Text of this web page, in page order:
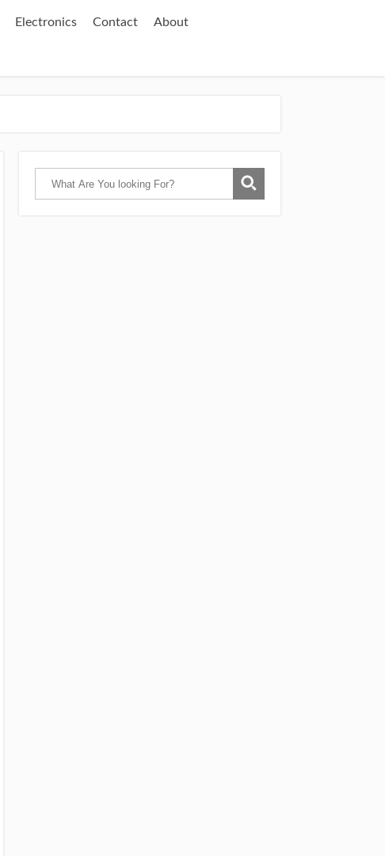
Electronics Contact About